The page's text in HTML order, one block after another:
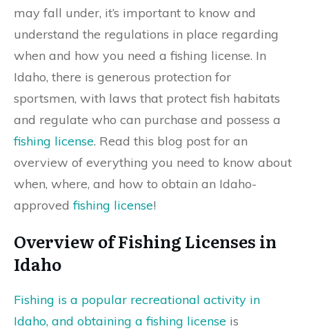
may fall under, it’s important to know and
understand the regulations in place regarding
when and how you need a fishing license. In
Idaho, there is generous protection for
sportsmen, with laws that protect fish habitats
and regulate who can purchase and possess a
fishing license. Read this blog post for an
overview of everything you need to know about
when, where, and how to obtain an Idaho-
approvedfishing license!
Overview of Fishing Licenses in
Idaho
Fishing is a popular recreational activity in
Idaho, and obtaining a fishing license is